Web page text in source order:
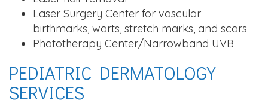
Laser Surgery Center for vascular
birthmarks, warts, stretch marks, and scars
Phototherapy Center/Narrowband UVB
PEDIATRIC DERMATOLOGY
SERVICES